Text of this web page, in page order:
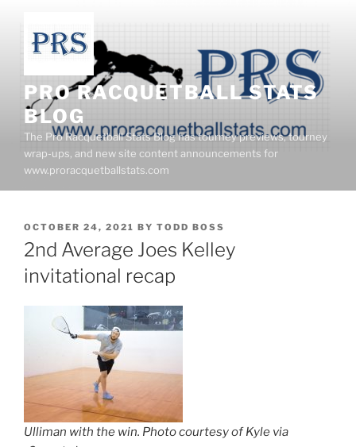
content
PRO RACQUETBALL STATS
BLOG
The Pro Racquetball Stats Blog has tourney previews, tourney
wrap-ups, and new site content announcements for
www.proracquetballstats.com
POSTED
ON
OCTOBER 24, 2021 BY TODD BOSS
2nd Average Joes Kelley
invitational recap
Ulliman with the win. Photo courtesy of Kyle via